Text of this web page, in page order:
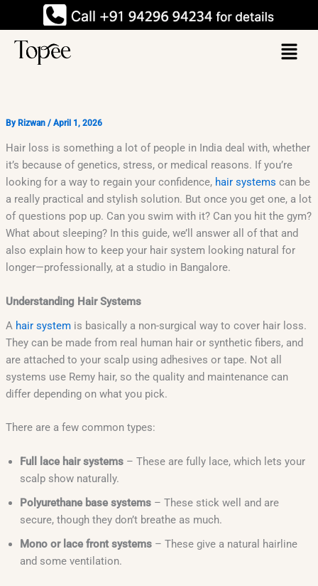
content
Menu
By Rizwan / April 1, 2026
Hair loss is something a lot of people in India deal with, whether
it’s because of genetics, stress, or medical reasons. If you’re
looking for a way to regain your confidence, hair systems can be
a really practical and stylish solution. But once you get one, a lot
of questions pop up. Can you swim with it? Can you hit the gym?
What about sleeping? In this guide, we’ll answer all of that and
also explain how to keep your hair system looking natural for
longer—professionally, at a studio in Bangalore.
Understanding Hair Systems
A hair systemis basically a non-surgical way to cover hair loss.
They can be made from real human hair or synthetic fibers, and
are attached to your scalp using adhesives or tape. Not all
systems use Remy hair, so the quality and maintenance can
differ depending on what you pick.
There are a few common types:
Full lace hair systems– These are fully lace, which lets your
scalp show naturally.
Polyurethane base systems– These stick well and are
secure, though they don’t breathe as much.
Mono or lace front systems– These give a natural hairline
and some ventilation.